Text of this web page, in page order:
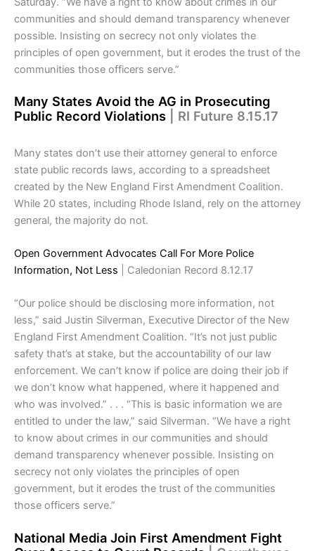
communities and should demand transparency whenever
possible. Insisting on secrecy not only violates the
principles of open government, but it erodes the trust of the
communities those officers serve.”
Many States Avoid the AG in Prosecuting
Public Record Violations | RI Future 8.15.17
Many states don’t use their attorney general to enforce
state public records laws, according to a spreadsheet
created by the New England First Amendment Coalition.
While 20 states, including Rhode Island, rely on the attorney
general, the majority do not.
Open Government Advocates Call For More Police
Information, Not Less | Caledonian Record 8.12.17
“Our police should be disclosing more information, not
less,” said Justin Silverman, Executive Director of the New
England First Amendment Coalition. “It’s not just public
safety that’s at stake, but the accountability of our law
enforcement. We can’t know if police are doing their job if
we don’t know what happened, where it happened and
who was involved.” . . . “This is basic information we are
entitled to under the law,” said Silverman. “We have a right
to know about crimes in our communities and should
demand transparency whenever possible. Insisting on
secrecy not only violates the principles of open
government, but it erodes the trust of the communities
those officers serve.”
National Media Join First Amendment Fight